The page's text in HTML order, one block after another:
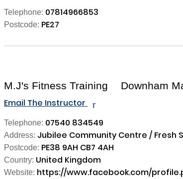
Telephone: 07814966853
Postcode: PE27
M.J's Fitness Training
Downham
Email The Instructor
r
Telephone: 07540 834549
Address: Jubilee Community Centre / Fresh
Postcode: PE38 9AH CB7 4AH
Country: United Kingdom
Website: https://www.facebook.com/